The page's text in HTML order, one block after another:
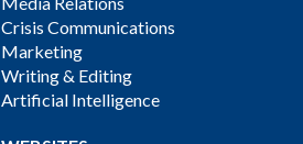
Crisis Communications
Marketing
Writing & Editing
Artificial Intelligence